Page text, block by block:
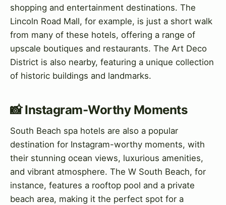
shopping and entertainment destinations. The
Lincoln Road Mall, for example, is just a short walk
from many of these hotels, offering a range of
upscale boutiques and restaurants. The Art Deco
District is also nearby, featuring a unique collection
of historic buildings and landmarks.
📸 Instagram-Worthy Moments
South Beach spa hotels are also a popular
destination for Instagram-worthy moments, with
their stunning ocean views, luxurious amenities,
and vibrant atmosphere. The W South Beach, for
instance, features a rooftop pool and a private
beach area, making it the perfect spot for a